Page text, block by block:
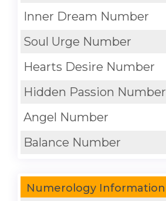
Inner Dream Number
Soul Urge Number
Hearts Desire Number
Hidden Passion Number
Angel Number
Balance Number
Numerology Information